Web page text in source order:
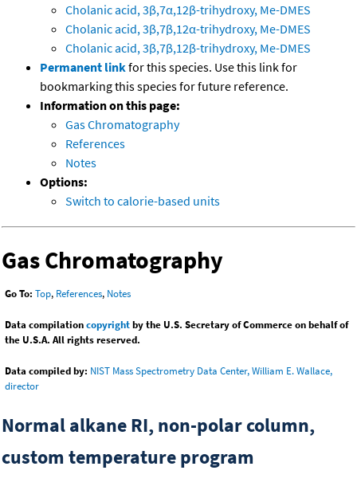
Cholanic acid, 3β,7α,12β-trihydroxy, Me-DMES
Cholanic acid, 3β,7β,12α-trihydroxy, Me-DMES
Cholanic acid, 3β,7β,12β-trihydroxy, Me-DMES
Permanent linkfor this species. Use this link for
bookmarking this species for future reference.
Information on this page:
Gas Chromatography
References
Notes
Options:
Switch to calorie-based units
Gas Chromatography
Go To: Top, References, Notes
Data compilationcopyrightby the U.S. Secretary of Commerce on behalf of
the U.S.A. All rights reserved.
Data compiled by: NIST Mass Spectrometry Data Center, William E. Wallace,
director
Normal alkane RI, non-polar column,
custom temperature program